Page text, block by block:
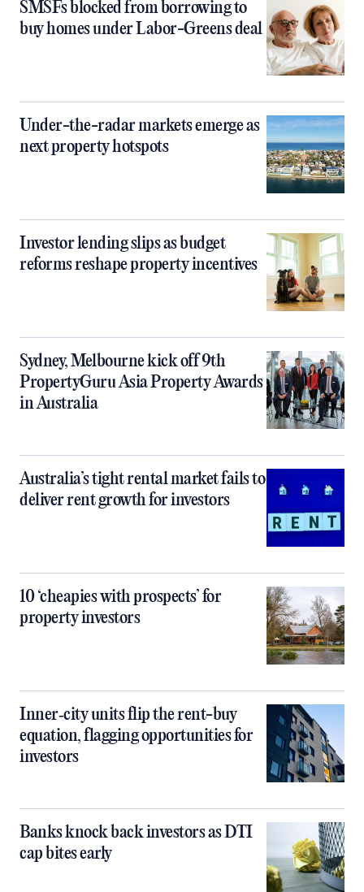
SMSFs blocked from borrowing to
buy homes under Labor-Greens deal
Under-the-radar markets emerge as
next property hotspots
Investor lending slips as budget
reforms reshape property incentives
Sydney, Melbourne kick off 9th
PropertyGuru Asia Property Awards
in Australia
Australia’s tight rental market fails to
deliver rent growth for investors
10 ‘cheapies with prospects’ for
property investors
Inner‑city units flip the rent-buy
equation, flagging opportunities for
investors
Banks knock back investors as DTI
cap bites early